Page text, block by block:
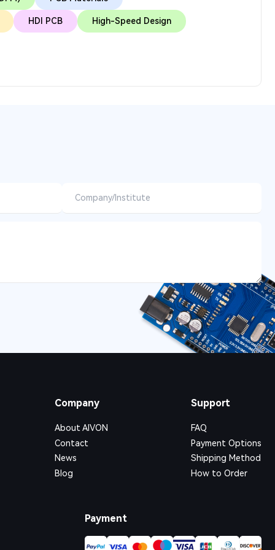
HDI PCB High-Speed Design
Company
About AIVON
Contact
News
Blog
Support
FAQ
Payment Options
Shipping Method
How to Order
Payment